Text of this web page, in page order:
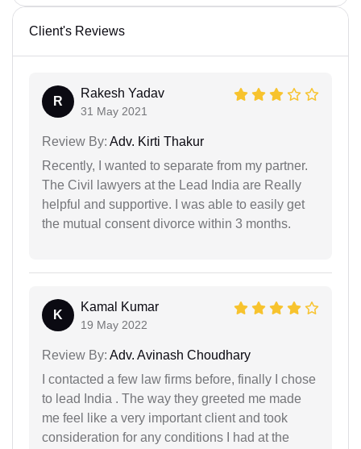
Client's Reviews
R
Rakesh Yadav
31 May 2021
Review By: Adv. Kirti Thakur
Recently, I wanted to separate from my partner.
The Civil lawyers at the Lead India are Really
helpful and supportive. I was able to easily get
the mutual consent divorce within 3 months.
K
Kamal Kumar
19 May 2022
Review By: Adv. Avinash Choudhary
I contacted a few law firms before, finally I chose
to lead India . The way they greeted me made
me feel like a very important client and took
consideration for any conditions I had at the